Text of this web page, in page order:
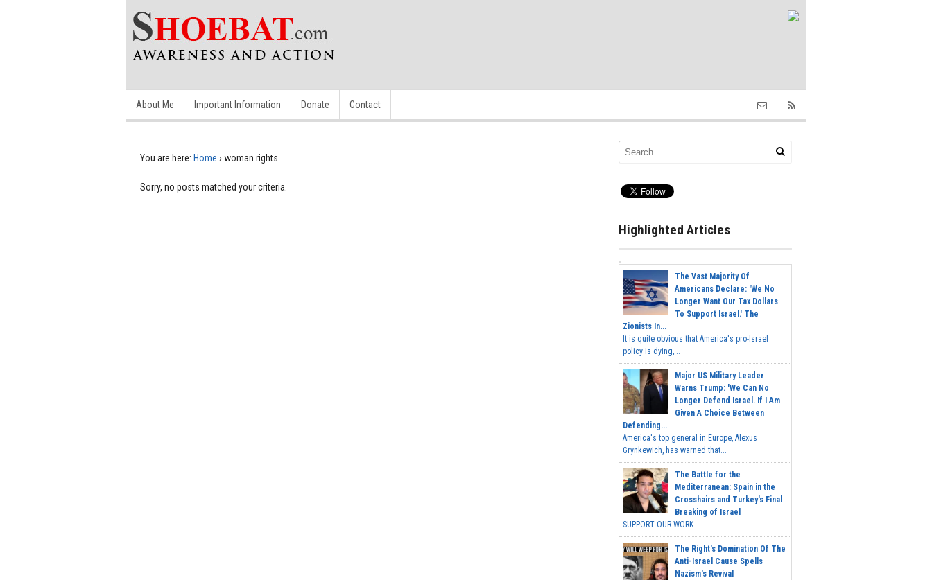
About Me Important Information Donate Contact
You are here: Home › woman rights
Sorry, no posts matched your criteria.
Highlighted Articles
The Vast Majority Of
Americans Declare: 'We No
Longer Want Our Tax Dollars
To Support Israel.' The
Zionists In...
It is quite obvious that America's pro-Israel
policy is dying,...
Major US Military Leader
Warns Trump: 'We Can No
Longer Defend Israel. If I Am
Given A Choice Between
Defending...
America's top general in Europe, Alexus
Grynkewich, has warned that...
The Battle for the
Mediterranean: Spain in the
Crosshairs and Turkey's Final
Breaking of Israel
SUPPORT OUR WORK ...
The Right's Domination Of The
Anti-Israel Cause Spells
Nazism's Revival